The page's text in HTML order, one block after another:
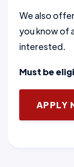
We also
you know of
interested.
Must be
APPLY